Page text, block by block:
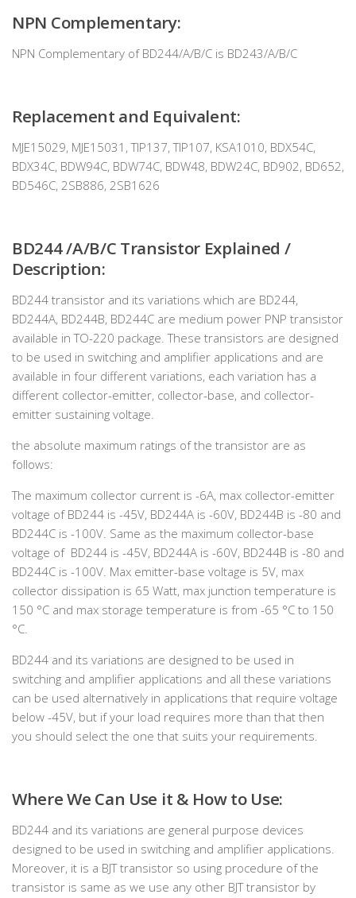
NPN Complementary:
NPN Complementary of BD244/A/B/C is BD243/A/B/C
Replacement and Equivalent:
MJE15029, MJE15031, TIP137, TIP107, KSA1010, BDX54C,
BDX34C, BDW94C, BDW74C, BDW48, BDW24C, BD902, BD652,
BD546C, 2SB886, 2SB1626
BD244 /A/B/C Transistor Explained /
Description:
BD244 transistor and its variations which are BD244,
BD244A, BD244B, BD244C are medium power PNP transistor
available in TO-220 package. These transistors are designed
to be used in switching and amplifier applications and are
available in four different variations, each variation has a
different collector-emitter, collector-base, and collector-
emitter sustaining voltage.
the absolute maximum ratings of the transistor are as
follows:
The maximum collector current is -6A, max collector-emitter
voltage of BD244 is -45V, BD244A is -60V, BD244B is -80 and
BD244C is -100V. Same as the maximum collector-base
voltage of BD244 is -45V, BD244A is -60V, BD244B is -80 and
BD244C is -100V. Max emitter-base voltage is 5V, max
collector dissipation is 65 Watt, max junction temperature is
150 °C and max storage temperature is from -65 °C to 150
°C.
BD244 and its variations are designed to be used in
switching and amplifier applications and all these variations
can be used alternatively in applications that require voltage
below -45V, but if your load requires more than that then
you should select the one that suits your requirements.
Where We Can Use it & How to Use:
BD244 and its variations are general purpose devices
designed to be used in switching and amplifier applications.
Moreover, it is a BJT transistor so using procedure of the
transistor is same as we use any other BJT transistor by